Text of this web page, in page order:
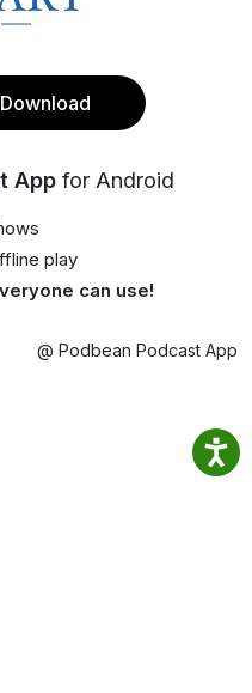
App for Android
play
can use!
@ Podbean Podcast App